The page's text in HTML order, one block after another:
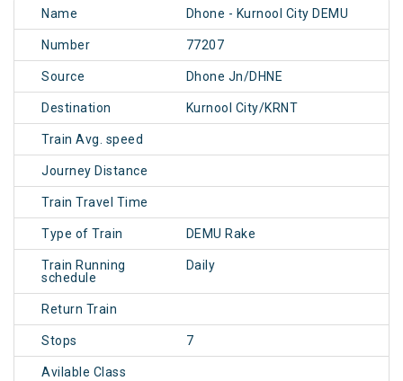
Name Dhone - Kurnool City DEMU
Number 77207
Source Dhone Jn/DHNE
Destination Kurnool City/KRNT
Train Avg. speed
Journey Distance
Train Travel Time
Type of Train DEMU Rake
Train Running
schedule
Daily
Return Train
Stops 7
Avilable Class